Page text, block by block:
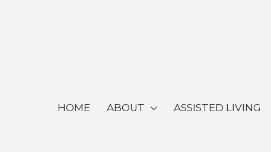
HOME ABOUT ASSISTED LIVING